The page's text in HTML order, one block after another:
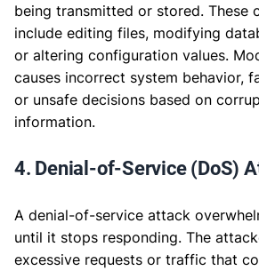
being transmitted or stored. These
include editing files, modifying
or altering configuration values.
causes incorrect system behavior,
or unsafe decisions based on
information.
4. Denial-of-Service (DoS)
A denial-of-service attack
until it stops responding. The
excessive requests or traffic that